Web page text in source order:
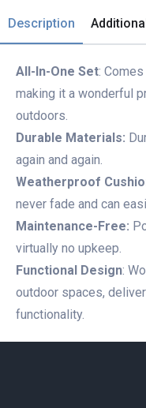
Description
All-In-One Set:
making it a wonderful
outdoors.
Durable Materials:
again and again.
Weatherproof
never fade and can
Maintenance-Free:
virtually no upkeep.
Functional Design:
outdoor spaces,
functionality.